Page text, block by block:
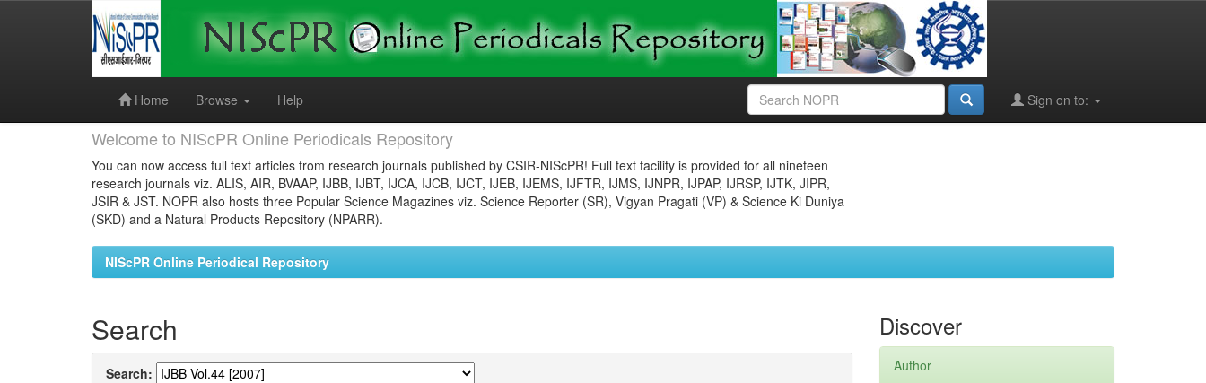
Home
Browse Help Sign on to:
Welcome to NIScPR Online Periodicals Repository
You can now access full text articles from research journals published by CSIR-NIScPR! Full text facility is provided for all nineteen
research journals viz. ALIS, AIR, BVAAP, IJBB, IJBT, IJCA, IJCB, IJCT, IJEB, IJEMS, IJFTR, IJMS, IJNPR, IJPAP, IJRSP, IJTK, JIPR,
JSIR & JST. NOPR also hosts three Popular Science Magazines viz. Science Reporter (SR), Vigyan Pragati (VP) & Science Ki Duniya
(SKD) and a Natural Products Repository (NPARR).
NIScPR Online Periodical Repository
Search
Search:
Discover
Author